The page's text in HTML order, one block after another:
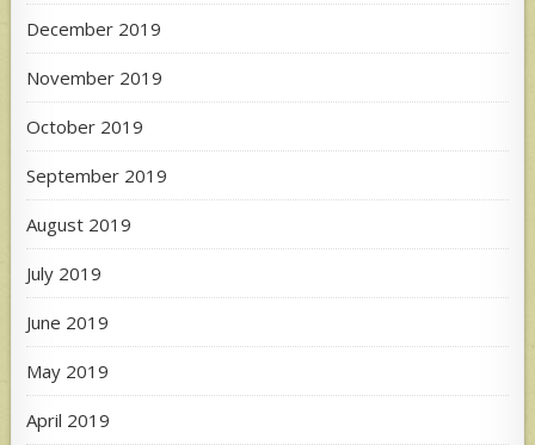
December 2019
November 2019
October 2019
September 2019
August 2019
July 2019
June 2019
May 2019
April 2019